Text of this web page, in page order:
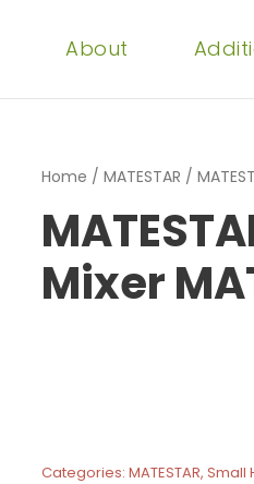
About
Home /MATESTAR /
Mixer
Categories:MATESTAR,Small